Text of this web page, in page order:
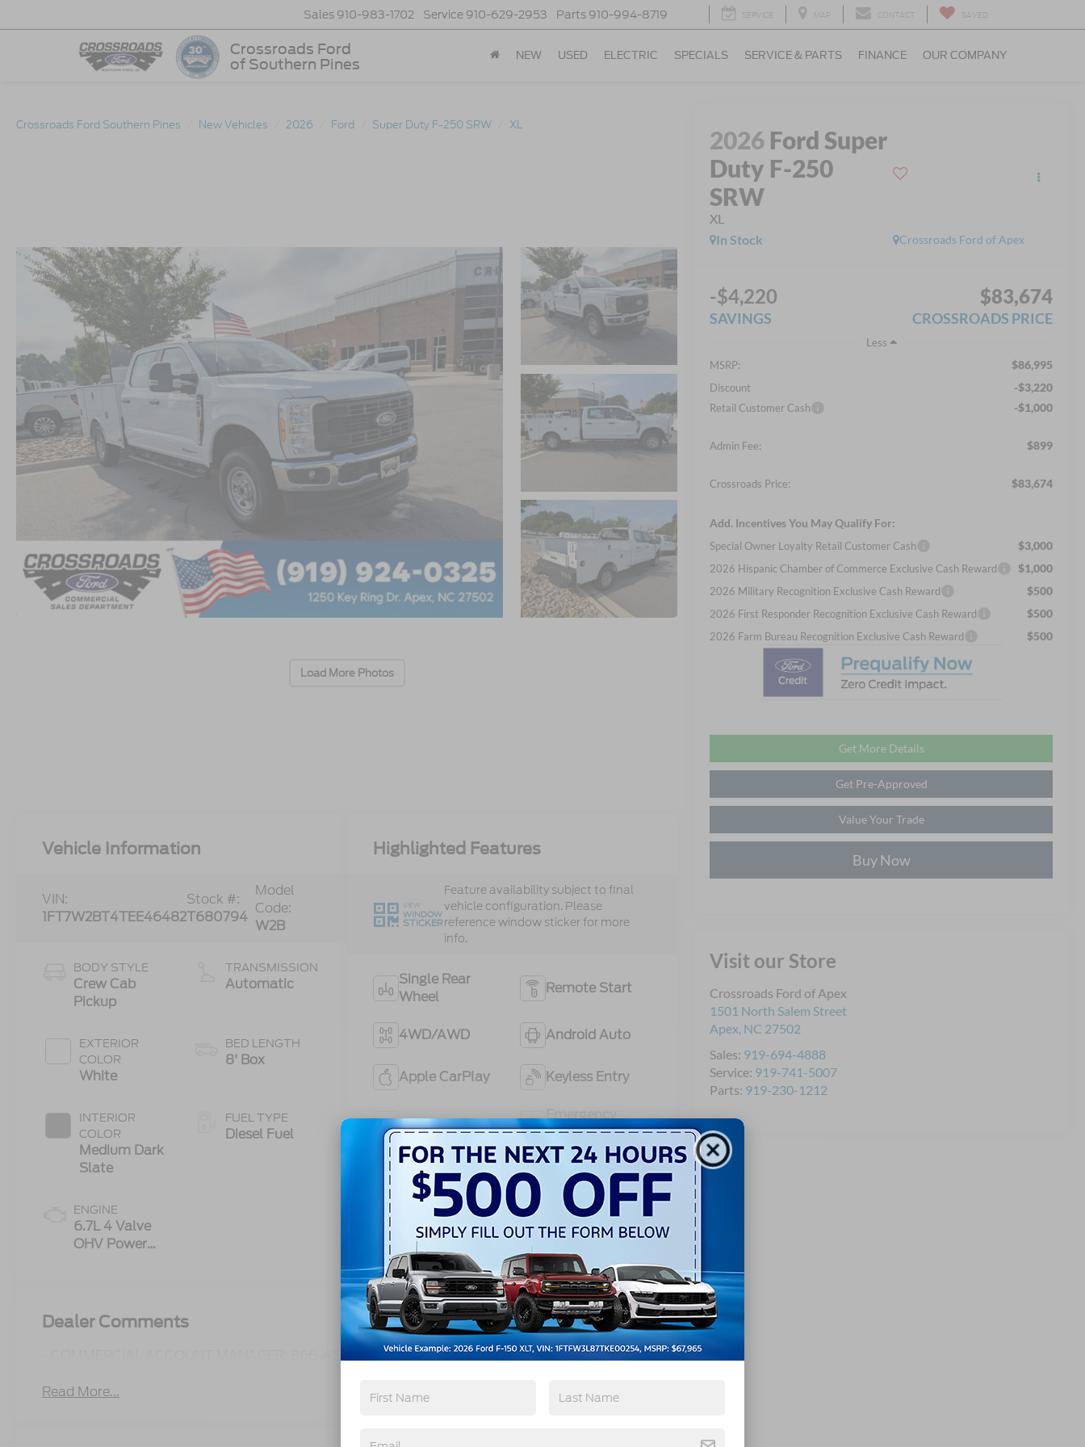
Crossroads Ford
of Southern Pines
Sales 910-983-1702 Service 910-629-2953 Parts 910-994-8719 SERVICE MAP CONTACT SAVED
NEW USED ELECTRIC SPECIALS SERVICE & PARTS FINANCE OUR COMPANY
Crossroads Ford Southern Pines New Vehicles 2026 Ford Super Duty F-250 SRW XL
Load More Photos
2026 Ford Super
Duty F-250
SRW
XL
Crossroads Ford of Apex
In Stock
-$4,220
SAVINGS
$83,674
CROSSROADS PRICE
Less
MSRP:
$86,995
Discount -$3,220
Retail Customer Cash -$1,000
Admin Fee: $899
Crossroads Price: $83,674
Add. Incentives You May Qualify For:
Special Owner Loyalty Retail Customer Cash $3,000
2026 Hispanic Chamber of Commerce Exclusive Cash Reward $1,000
2026 Military Recognition Exclusive Cash Reward $500
2026 First Responder Recognition Exclusive Cash Reward $500
2026 Farm Bureau Recognition Exclusive Cash Reward $500
Get More Details
Get Pre-Approved
Value Your Trade
Buy Now
Visit our Store
Crossroads Ford of Apex
1501 North Salem Street
Apex, NC 27502
Sales: 919-694-4888
Service: 919-741-5007
Parts: 919-230-1212
Vehicle Information
VIN:
1FT7W2BT4TEE46482
Stock #:
T680794
Model
Code:
W2B
BODY STYLE
Crew Cab
Pickup
EXTERIOR
COLOR
White
INTERIOR
COLOR
Medium Dark
Slate
ENGINE
6.7L 4 Valve
OHV Power
TRANSMISSION
Automatic
BED LENGTH
8' Box
FUEL TYPE
Diesel Fuel
Highlighted Features
VIEW
WINDOW
STICKER
Feature availability subject to final
vehicle configuration. Please
reference window sticker for more
info.
Single Rear
Wheel
Remote Start
4WD/AWD Android Auto
Apple CarPlay Keyless Entry
Wi-Fi Hotspot
Emergency
Brake Assist
View More Highlights...
Dealer Comments
- COMMERCIAL ACCOUNT MANAGER: 866-450-0962 -
Read More...